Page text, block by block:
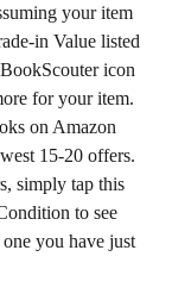
your item
in Value listed
icon
for your item.
on Amazon
15-20 offers.
simply tap this
to see
you have just